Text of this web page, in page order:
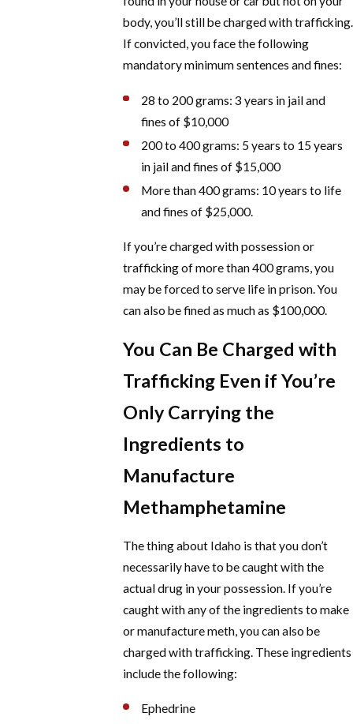
body, you’ll still be charged with trafficking.
If convicted, you face the following
mandatory minimum sentences and fines:
28 to 200 grams: 3 years in jail and
fines of $10,000
200 to 400 grams: 5 years to 15 years
in jail and fines of $15,000
More than 400 grams: 10 years to life
and fines of $25,000.
If you’re charged with possession or
trafficking of more than 400 grams, you
may be forced to serve life in prison. You
can also be fined as much as $100,000.
You Can Be Charged with
Trafficking Even if You’re
Only Carrying the
Ingredients to
Manufacture
Methamphetamine
The thing about Idaho is that you don’t
necessarily have to be caught with the
actual drug in your possession. If you’re
caught with any of the ingredients to make
or manufacture meth, you can also be
charged with trafficking. These ingredients
include the following:
Ephedrine